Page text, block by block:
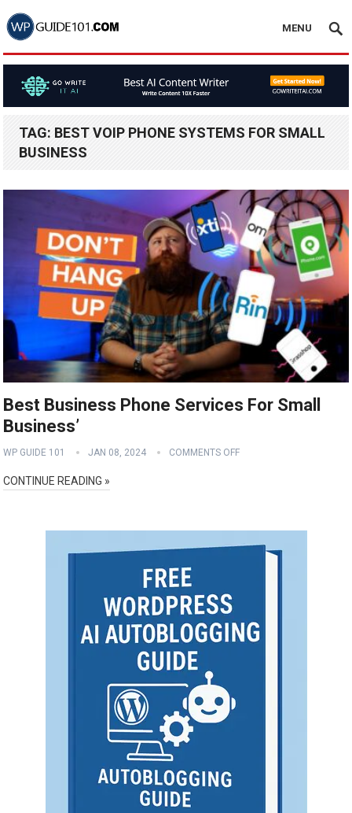
MENU
TAG: BEST VOIP PHONE SYSTEMS FOR SMALL
BUSINESS
Best Business Phone Services For Small
Business’
WP GUIDE 101 JAN 08, 2024 COMMENTS OFF
CONTINUE READING »